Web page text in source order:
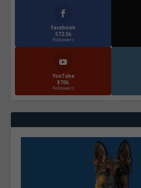
Facebook
572.5k
Followers
YouTube
870k
Followers